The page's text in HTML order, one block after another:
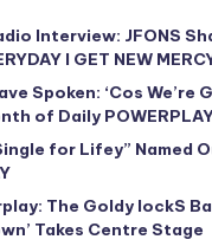
Interview: JFONS
I GET NEW
Spoken: ‘Cos We’re
of Daily
for Lifey” Named
The Goldy lockS
Takes Centre Stage